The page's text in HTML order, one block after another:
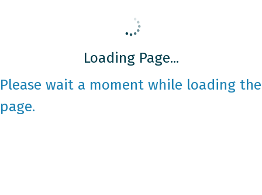
Loading Page...
Please wait a moment while loading the
page.